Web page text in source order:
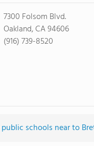
7300 Folsom Blvd.
Oakland, CA 94606
(916) 739-8520
public schools near to